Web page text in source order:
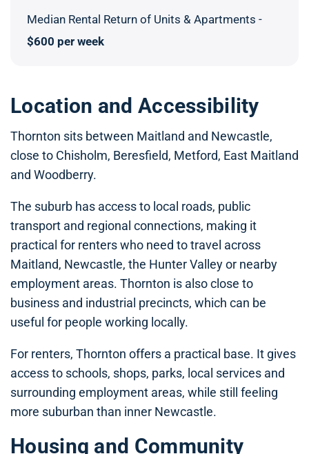
Median Rental Return of Units & Apartments -
$600 per week
Location and Accessibility
Thornton sits between Maitland and Newcastle,
close to Chisholm, Beresfield, Metford, East Maitland
and Woodberry.
The suburb has access to local roads, public
transport and regional connections, making it
practical for renters who need to travel across
Maitland, Newcastle, the Hunter Valley or nearby
employment areas. Thornton is also close to
business and industrial precincts, which can be
useful for people working locally.
For renters, Thornton offers a practical base. It gives
access to schools, shops, parks, local services and
surrounding employment areas, while still feeling
more suburban than inner Newcastle.
Housing and Community